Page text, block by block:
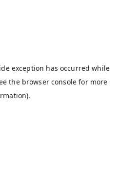
exception has occurred while
the browser console for more